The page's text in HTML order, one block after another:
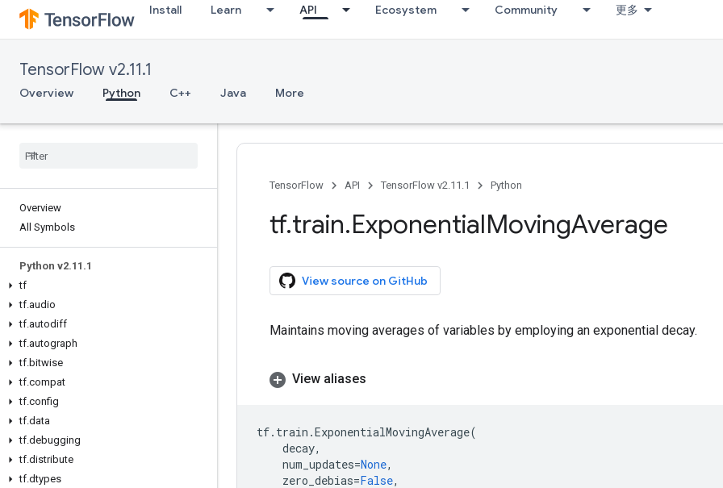
Install Learn API Ecosystem Community 更多
TensorFlow v2.11.1
Overview Python C++ Java More
Overview
All Symbols
Python v2.11 .1
tf
tf.audio
tf.autodiff
tf.autograph
tf.bitwise
tf.compat
tf.config
tf.data
tf.debugging
tf.distribute
tf.dtypes
TensorFlow API TensorFlow v2.11.1 Python
tf.train.ExponentialMovingAverage
View source on GitHub
Maintains moving averages of variables by employing an exponential decay.
View aliases
tf. train .ExponentialMovingAverage(
decay,
num_updates=None,
zero_debias=False,